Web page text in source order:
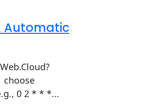
Automatic
choose
0 2 * * *...